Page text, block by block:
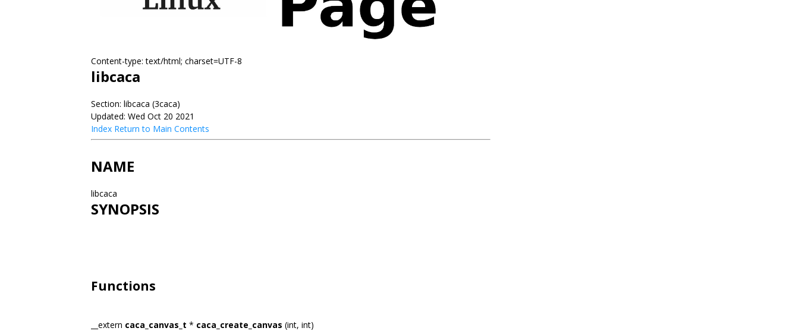
Content-type: text/html; charset=UTF-8
libcaca
Section: libcaca (3caca)
Updated: Wed Oct 20 2021
Index Return to Main Contents
NAME
libcaca
SYNOPSIS
Functions
__extern caca_canvas_t * caca_create_canvas (int, int)